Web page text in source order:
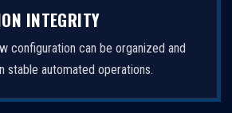
INTEGRITY
configuration can be organized and
stable automated operations.